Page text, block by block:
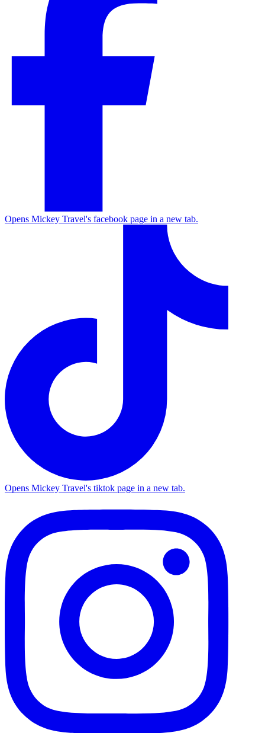
Opens Mickey Travel's facebook page in a new tab.
Opens Mickey Travel's tiktok page in a new tab.